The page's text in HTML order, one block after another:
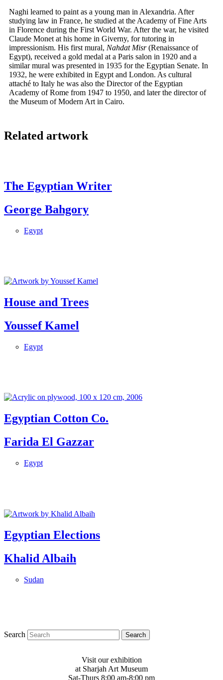
Naghi learned to paint as a young man in Alexandria. After
studying law in France, he studied at the Academy of Fine Arts
in Florence during the First World War. After the war, he visited
Claude Monet at his home in Giverny, for tutoring in
impressionism. His first mural, Nahdat Misr(Renaissance of
Egypt), received a gold medal at a Paris salon in 1920 and a
similar mural was presented in 1935 for the Egyptian Senate. In
1932, he were exhibited in Egypt and London. As cultural
attaché to Italy he was also the Director of the Egyptian
Academy of Rome from 1947 to 1950, and later the director of
the Museum of Modern Art in Cairo.
Related artwork
The Egyptian Writer
George Bahgory
Egypt
House and Trees
Youssef Kamel
Egypt
Egyptian Cotton Co.
Farida El Gazzar
Egypt
Egyptian Elections
Khalid Albaih
Sudan
Search
Visit our exhibition
at Sharjah Art Museum
Sat-Thurs 8:00 am-8:00 pm